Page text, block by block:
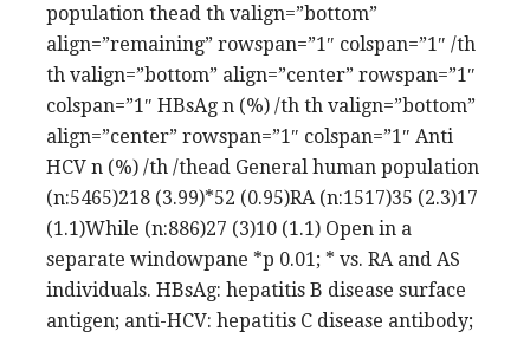
population thead th valign=”bottom”
align=”remaining” rowspan=”1″ colspan=”1″ /th
th valign=”bottom” align=”center” rowspan=”1″
colspan=”1″ HBsAg n (%) /th th valign=”bottom”
align=”center” rowspan=”1″ colspan=”1″ Anti
HCV n (%) /th /thead General human population
(n:5465)218 (3.99)*52 (0.95)RA (n:1517)35 (2.3)17
(1.1)While (n:886)27 (3)10 (1.1) Open in a
separate windowpane *p 0.01; * vs. RA and AS
individuals. HBsAg: hepatitis B disease surface
antigen; anti-HCV: hepatitis C disease antibody;